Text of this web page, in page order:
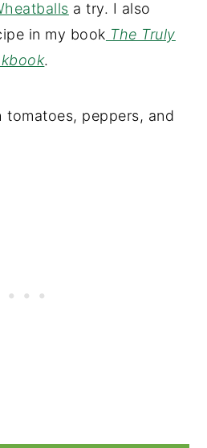
a try. I also
in my book The Truly
.